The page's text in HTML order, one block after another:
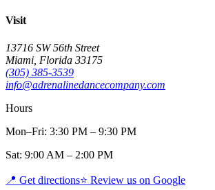
Visit
13716 SW 56th Street
Miami, Florida 33175
(305) 385-3539
info@adrenalinedancecompany.com
Hours
Mon–Fri: 3:30 PM – 9:30 PM
Sat: 9:00 AM – 2:00 PM
📍 Get directions⭐ Review us on Google